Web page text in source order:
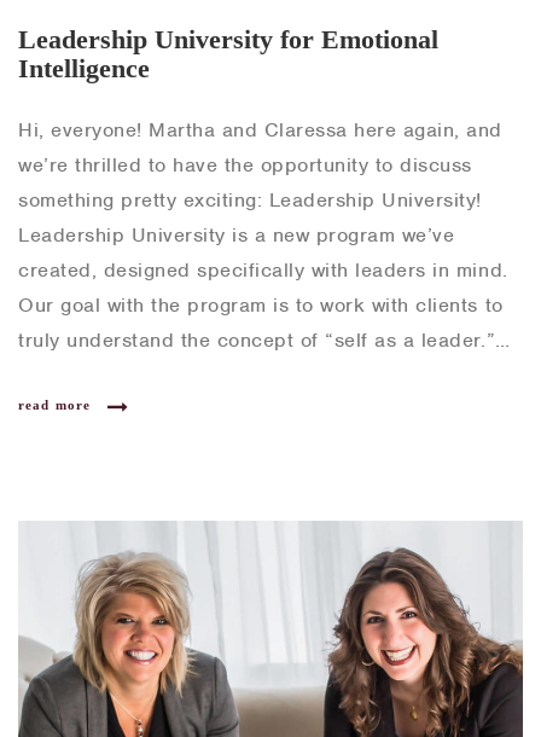
Leadership University for Emotional
Intelligence
Hi, everyone! Martha and Claressa here again, and
we’re thrilled to have the opportunity to discuss
something pretty exciting: Leadership University!
Leadership University is a new program we’ve
created, designed specifically with leaders in mind.
Our goal with the program is to work with clients to
truly understand the concept of “self as a leader.”…
read more